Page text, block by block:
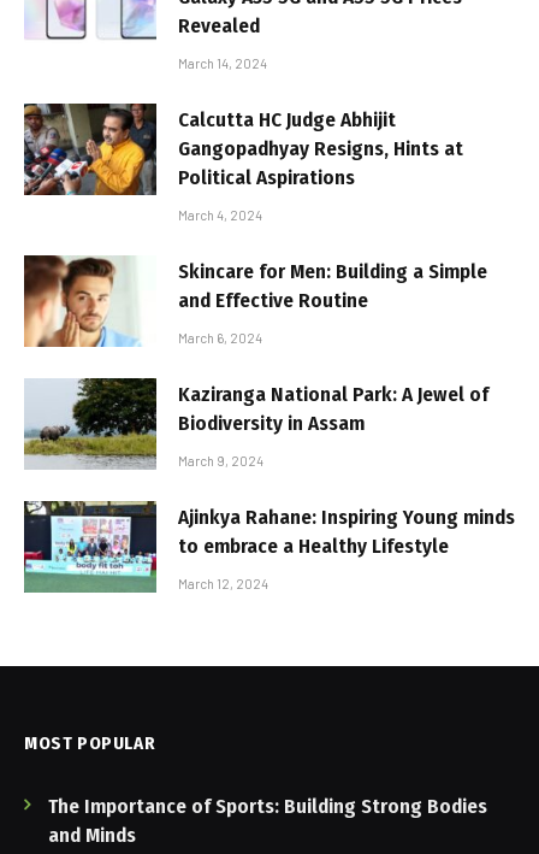
Revealed
March 14, 2024
Calcutta HC Judge Abhijit
Gangopadhyay Resigns, Hints at
Political Aspirations
March 4, 2024
Skincare for Men: Building a Simple
and Effective Routine
March 6, 2024
Kaziranga National Park: A Jewel of
Biodiversity in Assam
March 9, 2024
Ajinkya Rahane: Inspiring Young minds
to embrace a Healthy Lifestyle
March 12, 2024
MOST POPULAR
The Importance of Sports: Building Strong Bodies
and Minds